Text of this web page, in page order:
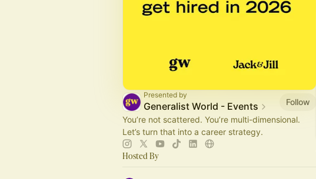
Presented by
Generalist World - Events
Follow
You’re not scattered. You’re multi-dimensional.
Let’s turn that into a career strategy.
Hosted By